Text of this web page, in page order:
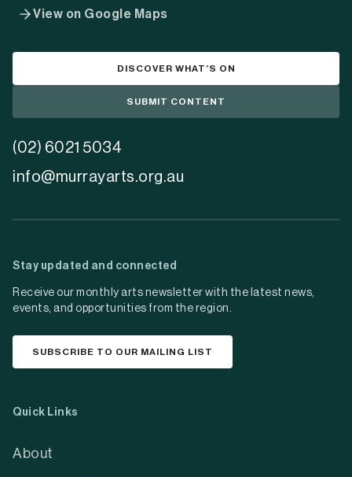
View on Google Maps
DISCOVER WHAT’S ON
SUBMIT CONTENT
(02) 6021 5034
info@murrayarts.org.au
Stay updated and connected
Receive our monthly arts newsletter with the latest news,
events, and opportunities from the region.
SUBSCRIBE TO OUR MAILING LIST
Quick Links
About